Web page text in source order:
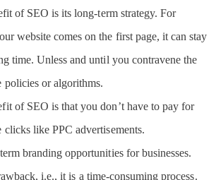
of SEO is its long-term strategy. For
website comes on the first page, it can stay
time. Unless and until you contravene the
policies or algorithms.
of SEO is that you don’t have to pay for
clicks like PPC advertisements.
branding opportunities for businesses.
i.e., it is a time-consuming process.